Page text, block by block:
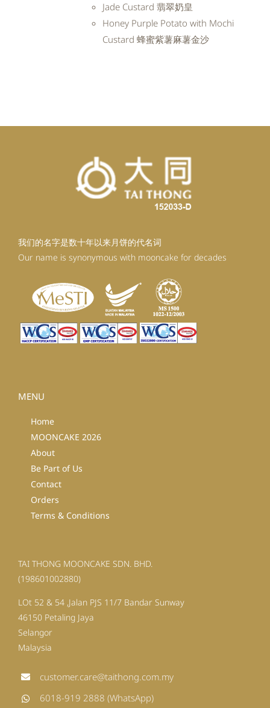
Jade Custard 翡翠奶皇
Honey Purple Potato with Mochi
Custard 蜂蜜紫薯麻薯金沙
我们的名字是数十年以来月饼的代名词
Our name is synonymous with mooncake for decades
MENU
Home
MOONCAKE 2026
About
Be Part of Us
Contact
Orders
Terms & Conditions
TAI THONG MOONCAKE SDN. BHD.
(198601002880)
LOt 52 & 54 ,Jalan PJS 11/7 Bandar Sunway
46150 Petaling Jaya
Selangor
Malaysia
customer.care@taithong.com.my
6018-919 2888 (WhatsApp)